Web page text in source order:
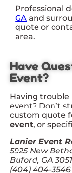
Professional
GA and
quote or
area.
Have
Event?
Having trouble
event? Don’t
custom quote
event, or
Lanier Event
5925 New
Buford, GA
(404) 404-3546